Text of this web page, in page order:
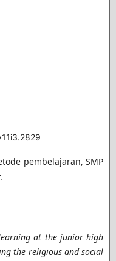
pembelajaran, SMP
at the junior high
the religious and social